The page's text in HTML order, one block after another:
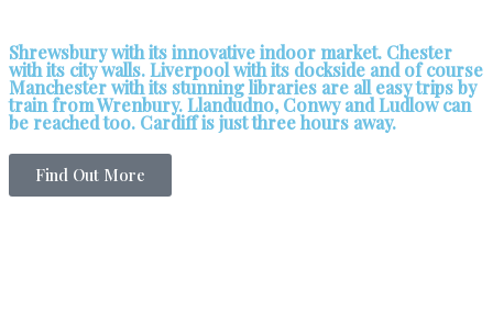
Shrewsbury with its innovative indoor market. Chester
with its city walls. Liverpool with its dockside and of course
Manchester with its stunning libraries are all easy trips by
train from Wrenbury. Llandudno, Conwy and Ludlow can
be reached too. Cardiff is just three hours away.
Find Out More